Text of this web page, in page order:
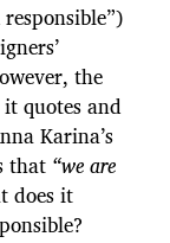
the
quotes and
Karina’s
that “we are
does it